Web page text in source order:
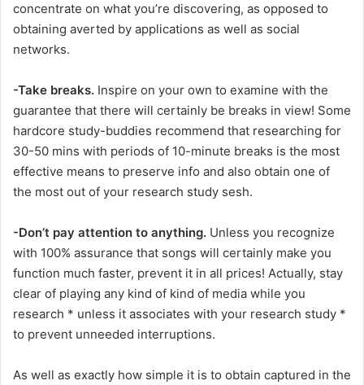
concentrate on what you’re discovering, as opposed to
obtaining averted by applications as well as social
networks.
-Take breaks. Inspire on your own to examine with the
guarantee that there will certainly be breaks in view! Some
hardcore study-buddies recommend that researching for
30-50 mins with periods of 10-minute breaks is the most
effective means to preserve info and also obtain one of
the most out of your research study sesh.
-Don’t pay attention to anything. Unless you recognize
with 100% assurance that songs will certainly make you
function much faster, prevent it in all prices! Actually, stay
clear of playing any kind of kind of media while you
research * unless it associates with your research study *
to prevent unneeded interruptions.
As well as exactly how simple it is to obtain captured in the